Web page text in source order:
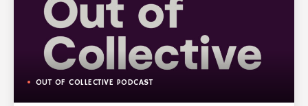
OUT OF COLLECTIVE PODCAST